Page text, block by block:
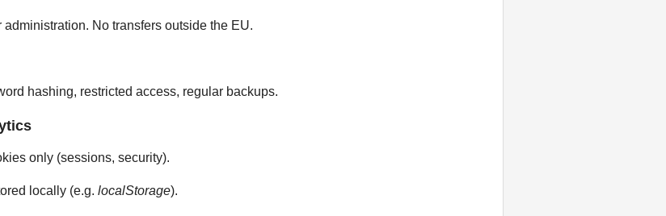
No transfers outside the EU.
hashing, restricted access, regular backups.
only (sessions, security).
locally (e.g. localStorage).